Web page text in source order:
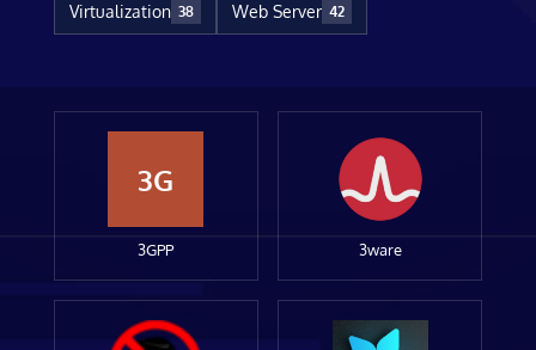
Virtualization 38 Web Server 42
3G
3GPP 3ware